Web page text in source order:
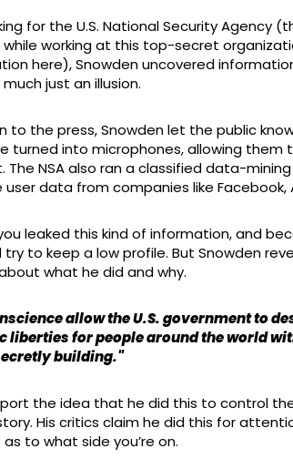
for the U.S. National Security Agency
while working at this top-secret
here), Snowden uncovered
just an illusion.
to the press, Snowden let the public
turned into microphones, allowing
NSA also ran a classified data-mining
data from companies like Facebook,
leaked this kind of information, and
try to keep a low profile. But Snowden
what he did and why.
allow the U.S. government to
liberties for people around the world
building."
the idea that he did this to control
His critics claim he did this for
to what side you’re on.